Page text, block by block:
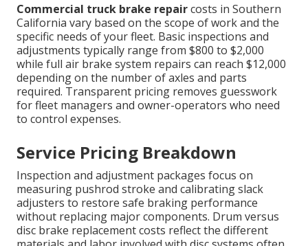
Commercial truck brake repaircosts in Southern
California vary based on the scope of work and the
specific needs of your fleet. Basic inspections and
adjustments typically range from $800 to $2,000
while full air brake system repairs can reach $12,000
depending on the number of axles and parts
required. Transparent pricing removes guesswork
for fleet managers and owner-operators who need
to control expenses.
Service Pricing Breakdown
Inspection and adjustment packages focus on
measuring pushrod stroke and calibrating slack
adjusters to restore safe braking performance
without replacing major components. Drum versus
disc brake replacement costs reflect the different